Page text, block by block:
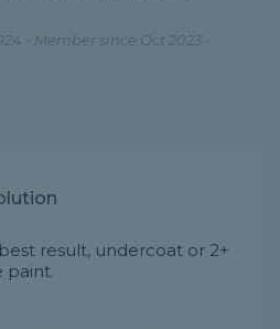
- Member since Oct 2023 -
result, undercoat or 2+
paint.